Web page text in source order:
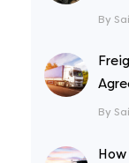
By
By